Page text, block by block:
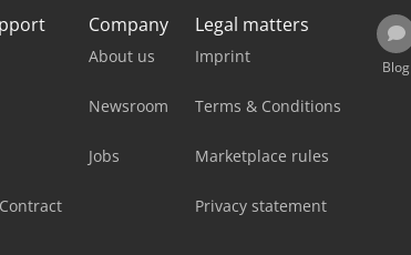
Company
About us
Newsroom
Jobs
Legal matters
Imprint
Terms & Conditions
Marketplace rules
Privacy statement
Blog